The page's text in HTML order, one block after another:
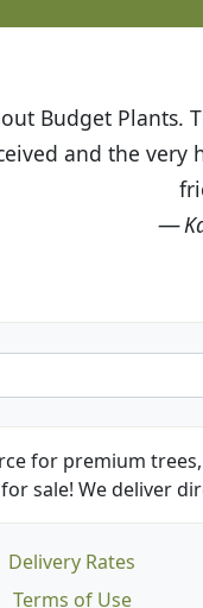
use and the
I have
for premium
sale! We deliver
Delivery Rates
Terms of Use